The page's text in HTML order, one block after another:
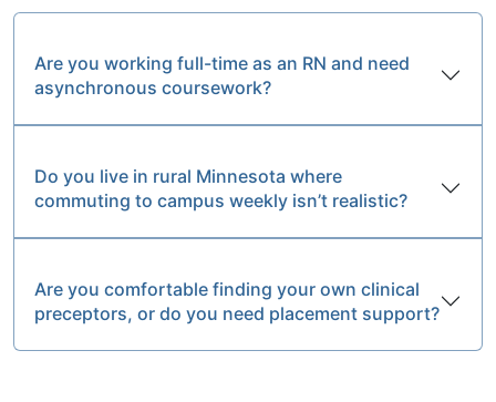
Are you working full-time as an RN and need
asynchronous coursework?
Do you live in rural Minnesota where
commuting to campus weekly isn’t realistic?
Are you comfortable finding your own clinical
preceptors, or do you need placement support?